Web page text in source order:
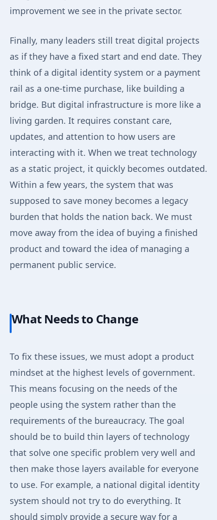
improvement we see in the private sector.
Finally, many leaders still treat digital projects
as if they have a fixed start and end date. They
think of a digital identity system or a payment
rail as a one-time purchase, like building a
bridge. But digital infrastructure is more like a
living garden. It requires constant care,
updates, and attention to how users are
interacting with it. When we treat technology
as a static project, it quickly becomes outdated.
Within a few years, the system that was
supposed to save money becomes a legacy
burden that holds the nation back. We must
move away from the idea of buying a finished
product and toward the idea of managing a
permanent public service.
What Needs to Change
To fix these issues, we must adopt a product
mindset at the highest levels of government.
This means focusing on the needs of the
people using the system rather than the
requirements of the bureaucracy. The goal
should be to build thin layers of technology
that solve one specific problem very well and
then make those layers available for everyone
to use. For example, a national digital identity
system should not try to do everything. It
should simply provide a secure way for a